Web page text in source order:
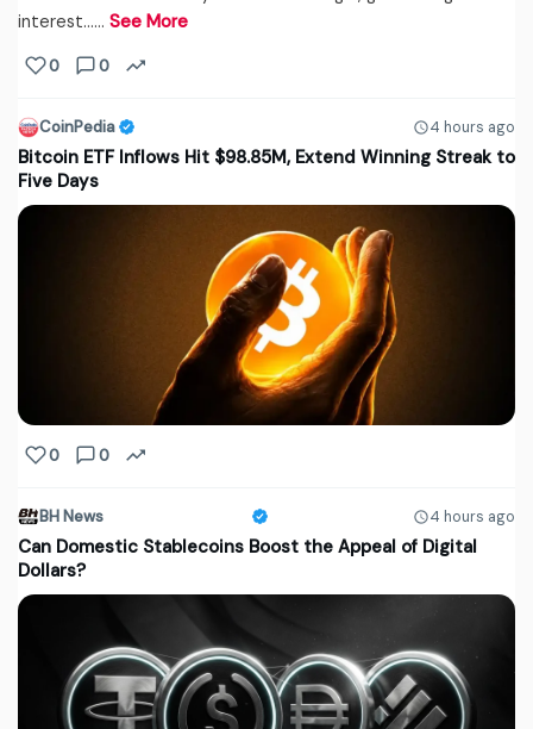
interest...… See More
0 0
CoinPedia 4 hours ago
Bitcoin ETF Inflows Hit $98.85M, Extend Winning Streak to
Five Days
0 0
BH News 4 hours ago
Can Domestic Stablecoins Boost the Appeal of Digital
Dollars?